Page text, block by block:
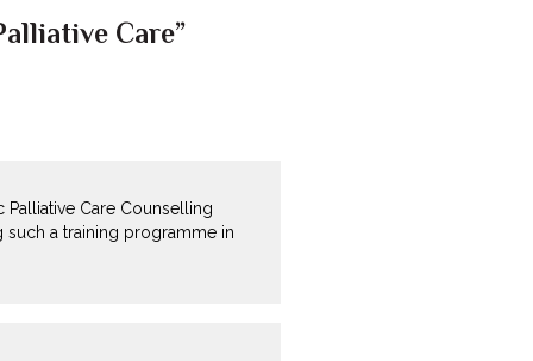
Care”
Care Counselling
such a training programme in